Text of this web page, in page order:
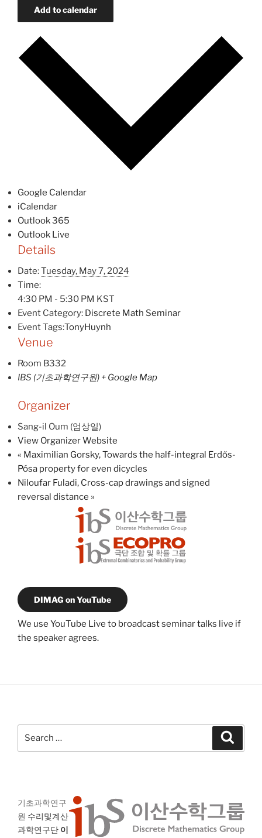
Add to calendar
Google Calendar
iCalendar
Outlook 365
Outlook Live
Details
Date:Tuesday, May 7, 2024
Time:
4:30 PM - 5:30 PM KST
Event Category: Discrete Math Seminar
Event Tags:TonyHuynh
Venue
Room B332
IBS (기초과학연구원) + Google Map
Organizer
Sang-il Oum (엄상일)
View Organizer Website
« Maximilian Gorsky, Towards the half-integral Erdős-
Pósa property for even dicycles
Niloufar Fuladi, Cross-cap drawings and signed
reversal distance »
DIMAG on YouTube
We use YouTube Live to broadcast seminar talks live if
the speaker agrees.
기초과학연구
원 수리및계산
과학연구단 이